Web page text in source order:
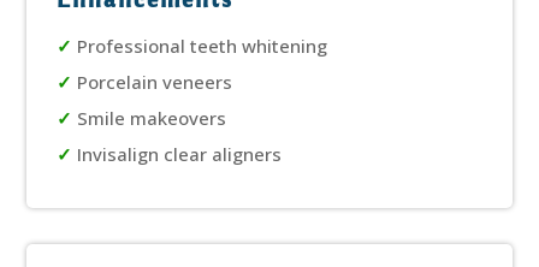
✓ Professional teeth whitening
✓ Porcelain veneers
✓ Smile makeovers
✓ Invisalign clear aligners